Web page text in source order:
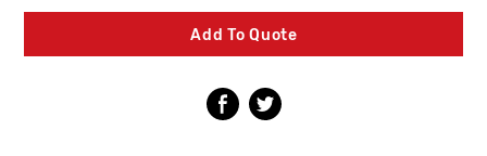
EPR
O-
Ring
EPR
O-
Ring
Add To Quote